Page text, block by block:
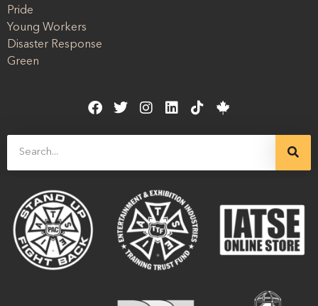
Pride
Young Workers
Disaster Response
Green